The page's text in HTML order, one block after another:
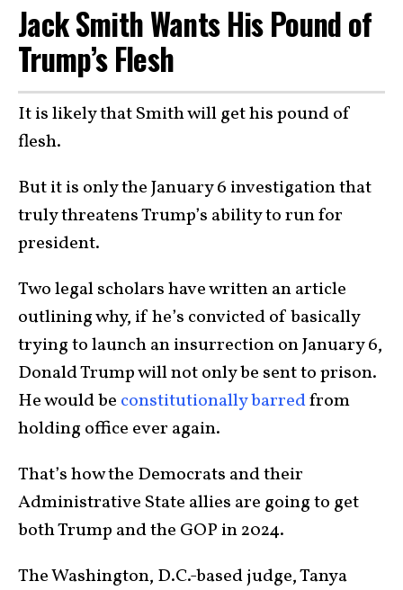
Jack Smith Wants His Pound of
Trump’s Flesh
It is likely that Smith will get his pound of
flesh.
But it is only the January 6 investigation that
truly threatens Trump’s ability to run for
president.
Two legal scholars have written an article
outlining why, if he’s convicted of basically
trying to launch an insurrection on January 6,
Donald Trump will not only be sent to prison.
He would be constitutionally barredfrom
holding office ever again.
That’s how the Democrats and their
Administrative State allies are going to get
both Trump and the GOP in 2024.
The Washington, D.C.-based judge, Tanya